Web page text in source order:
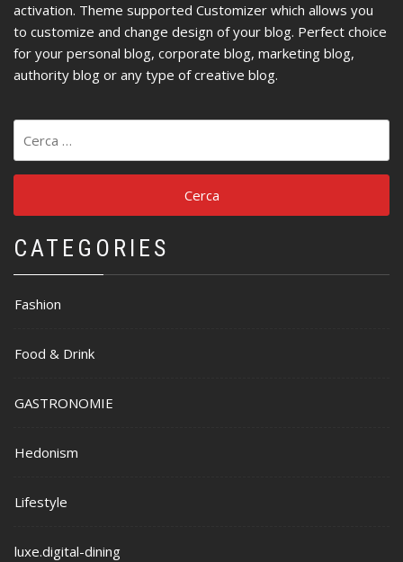
activation. Theme supported Customizer which allows you
to customize and change design of your blog. Perfect choice
for your personal blog, corporate blog, marketing blog,
authority blog or any type of creative blog.
per:
CATEGORIES
Fashion
Food & Drink
GASTRONOMIE
Hedonism
Lifestyle
luxe.digital-dining